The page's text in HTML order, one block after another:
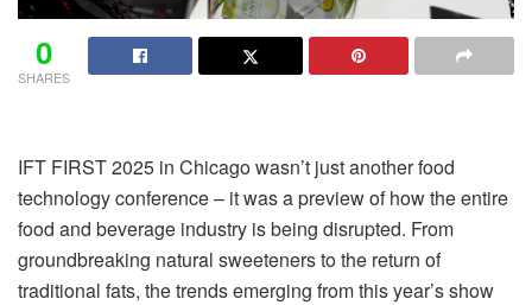
0
SHARES
IFT FIRST 2025 in Chicago wasn’t just another food
technology conference – it was a preview of how the entire
food and beverage industry is being disrupted. From
groundbreaking natural sweeteners to the return of
traditional fats, the trends emerging from this year’s show